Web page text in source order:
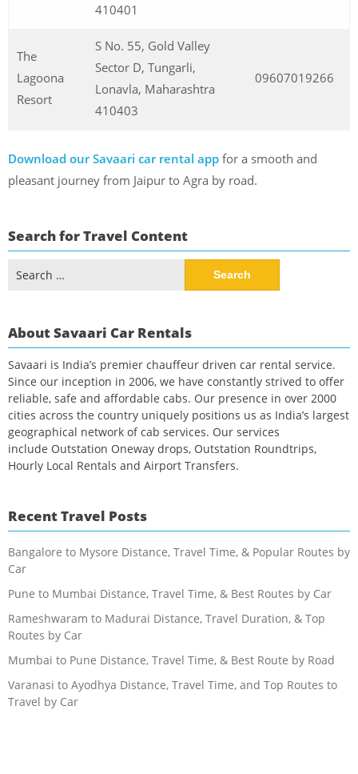
410401
The
Lagoona
Resort
S No. 55, Gold Valley
Sector D, Tungarli,
Lonavla, Maharashtra
410403
09607019266
Download our Savaari car rental app for a smooth and
pleasant journey from Jaipur to Agra by road.
Search for Travel Content
for:
About Savaari Car Rentals
Savaari is India’s premier chauffeur driven car rental service.
Since our inception in 2006, we have constantly strived to offer
reliable, safe and affordable cabs. Our presence in over 2000
cities across the country uniquely positions us as India’s largest
geographical network of cab services. Our services
include Outstation Oneway drops, Outstation Roundtrips,
Hourly Local Rentals and Airport Transfers.
Recent Travel Posts
Bangalore to Mysore Distance, Travel Time, & Popular Routes by
Car
Pune to Mumbai Distance, Travel Time, & Best Routes by Car
Rameshwaram to Madurai Distance, Travel Duration, & Top
Routes by Car
Mumbai to Pune Distance, Travel Time, & Best Route by Road
Varanasi to Ayodhya Distance, Travel Time, and Top Routes to
Travel by Car